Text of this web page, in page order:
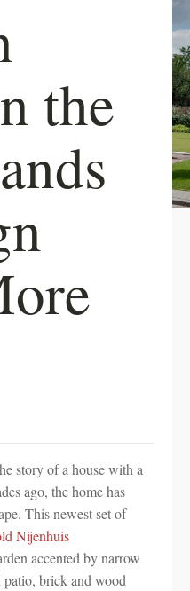
the
story of a house with a
ago, the home has
This newest set of
Nijenhuis
accented by narrow
brick and wood